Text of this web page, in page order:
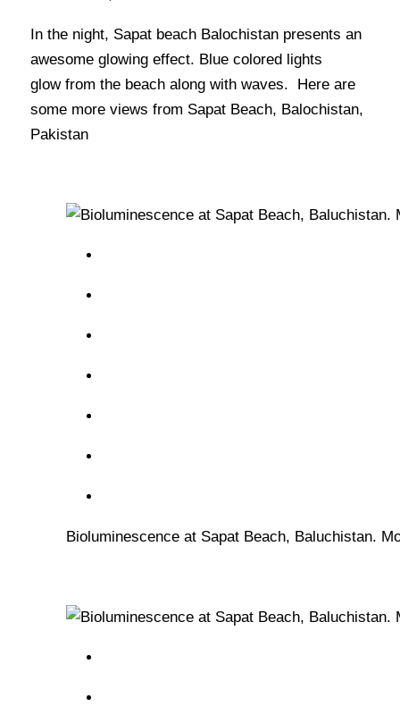
In the night, Sapat beach Balochistan presents an
awesome glowing effect. Blue colored lights
glow from the beach along with waves. Here are
some more views from Sapat Beach, Balochistan,
Pakistan
Bioluminescence at Sapat Beach, Baluchistan.